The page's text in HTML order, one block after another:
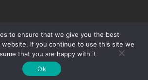
1 Auto Sports All Rights Reserved
Designed By
Essential Creative Group
to ensure that we give you the best
If you continue to use this site we
that you are happy with it.
Ok